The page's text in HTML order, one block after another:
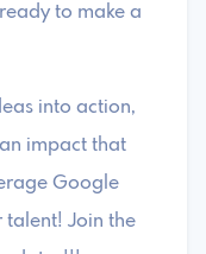
to make a
into action,
impact that
Google
talent! Join the